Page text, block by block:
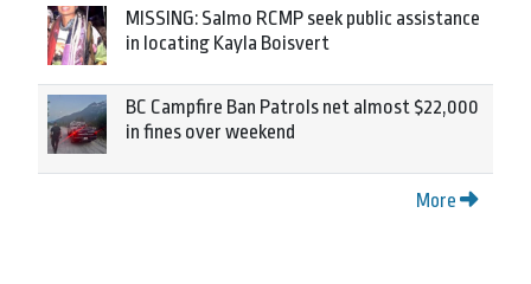
MISSING: Salmo RCMP seek public assistance
in locating Kayla Boisvert
BC Campfire Ban Patrols net almost $22,000
in fines over weekend
More